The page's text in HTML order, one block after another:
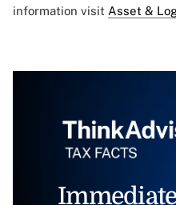
information visit Asset &